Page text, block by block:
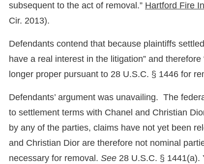
subsequent to the act of removal.” Hartford Fire
Cir. 2013).
Defendants contend that because plaintiffs
have a real interest in the litigation” and
longer proper pursuant to 28 U.S.C. § 1446 for
Defendants’ argument was unavailing. The
to settlement terms with Chanel and Christian
by any of the parties, claims have not yet been
and Christian Dior are therefore not nominal
necessary for removal. See 28 U.S.C. § 1441(a).